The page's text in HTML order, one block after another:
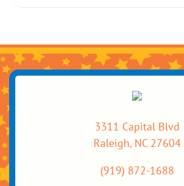
3311 Capital Blvd
Raleigh, NC 27604
(919) 872-1688